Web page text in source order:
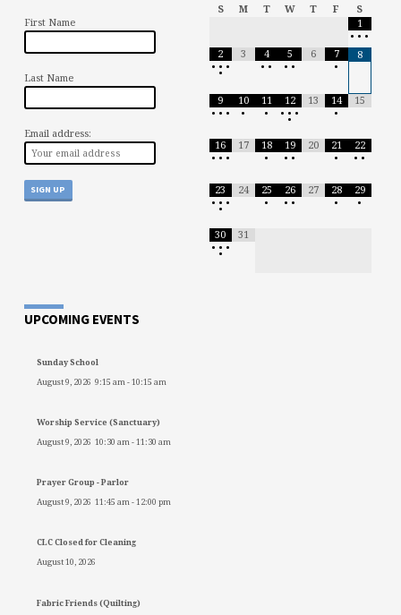
First Name
Last Name
Email address:
S M T W T F
S
1
• • •
2
• • •
•
3
4
• •
5
• •
6
7
•
8
9
• • •
10
•
11
•
12
• • •
•
13
14
•
15
16
• • •
17
18
•
19
• •
20
21
•
22
• •
23
• • •
•
24
25
•
26
• •
27
28
•
29
•
30
• • •
•
31
UPCOMING EVENTS
Sunday School
August 9, 2026 9:15 am-10:15 am
Worship Service (Sanctuary)
August 9, 2026 10:30 am-11:30 am
Prayer Group - Parlor
August 9, 2026 11:45 am-12:00 pm
CLC Closed for Cleaning
August 10, 2026
Fabric Friends (Quilting)